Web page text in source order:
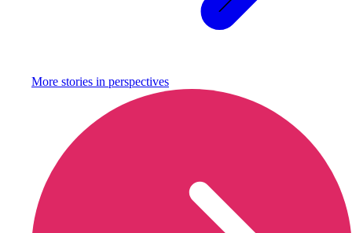
More stories in perspectives